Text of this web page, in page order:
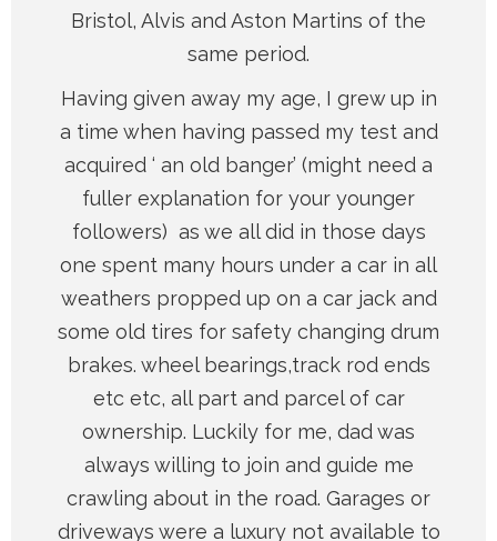
Bristol, Alvis and Aston Martins of the
same period.
Having given away my age, I grew up in
a time when having passed my test and
acquired ‘ an old banger’ (might need a
fuller explanation for your younger
followers) as we all did in those days
one spent many hours under a car in all
weathers propped up on a car jack and
some old tires for safety changing drum
brakes. wheel bearings,track rod ends
etc etc, all part and parcel of car
ownership. Luckily for me, dad was
always willing to join and guide me
crawling about in the road. Garages or
driveways were a luxury not available to